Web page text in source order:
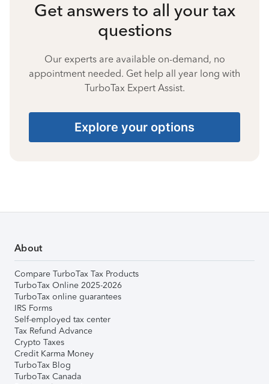
Get answers to all your tax
questions
Our experts are available on-demand, no
appointment needed. Get help all year long with
TurboTax Expert Assist.
Explore your options
About
Compare TurboTax Tax Products
TurboTax Online 2025-2026
TurboTax online guarantees
IRS Forms
Self-employed tax center
Tax Refund Advance
Crypto Taxes
Credit Karma Money
TurboTax Blog
TurboTax Canada